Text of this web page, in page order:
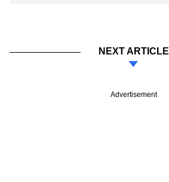
NEXT ARTICLE
Advertisement